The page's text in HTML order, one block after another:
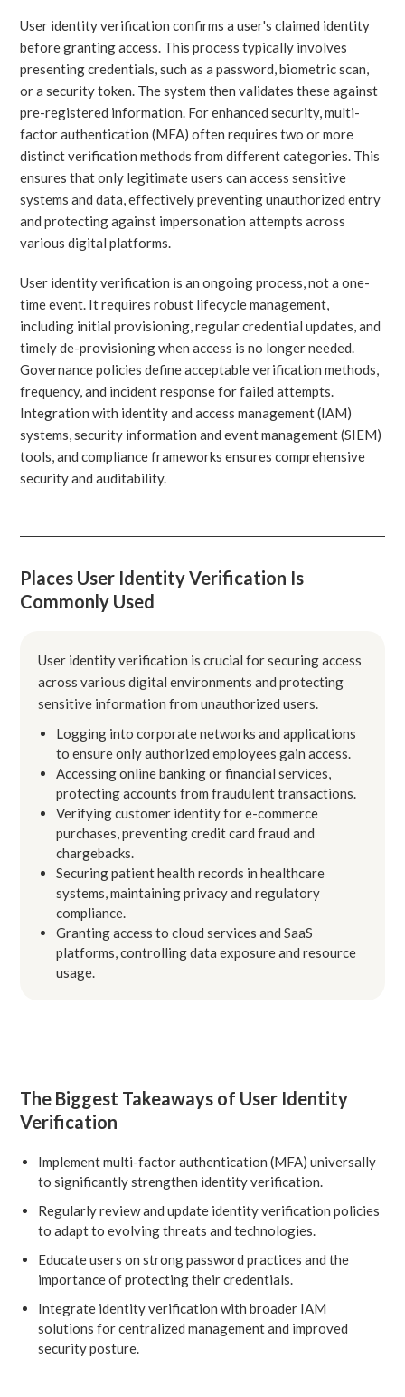
User identity verification confirms a user's claimed identity
before granting access. This process typically involves
presenting credentials, such as a password, biometric scan,
or a security token. The system then validates these against
pre-registered information. For enhanced security, multi-
factor authentication (MFA) often requires two or more
distinct verification methods from different categories. This
ensures that only legitimate users can access sensitive
systems and data, effectively preventing unauthorized entry
and protecting against impersonation attempts across
various digital platforms.
User identity verification is an ongoing process, not a one-
time event. It requires robust lifecycle management,
including initial provisioning, regular credential updates, and
timely de-provisioning when access is no longer needed.
Governance policies define acceptable verification methods,
frequency, and incident response for failed attempts.
Integration with identity and access management (IAM)
systems, security information and event management (SIEM)
tools, and compliance frameworks ensures comprehensive
security and auditability.
Places User Identity Verification Is
Commonly Used
User identity verification is crucial for securing access
across various digital environments and protecting
sensitive information from unauthorized users.
Logging into corporate networks and applications
to ensure only authorized employees gain access.
Accessing online banking or financial services,
protecting accounts from fraudulent transactions.
Verifying customer identity for e-commerce
purchases, preventing credit card fraud and
chargebacks.
Securing patient health records in healthcare
systems, maintaining privacy and regulatory
compliance.
Granting access to cloud services and SaaS
platforms, controlling data exposure and resource
usage.
The Biggest Takeaways of User Identity
Verification
Implement multi-factor authentication (MFA) universally
to significantly strengthen identity verification.
Regularly review and update identity verification policies
to adapt to evolving threats and technologies.
Educate users on strong password practices and the
importance of protecting their credentials.
Integrate identity verification with broader IAM
solutions for centralized management and improved
security posture.